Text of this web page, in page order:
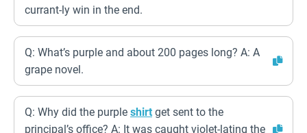
currant-ly win in the end.
Q: What’s purple and about 200 pages long? A: A
grape novel.
Q: Why did the purple shirt get sent to the
principal’s office? A: It was caught violet-lating the